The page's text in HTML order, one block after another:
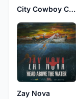
City Cowboy Collective
Zay Nova